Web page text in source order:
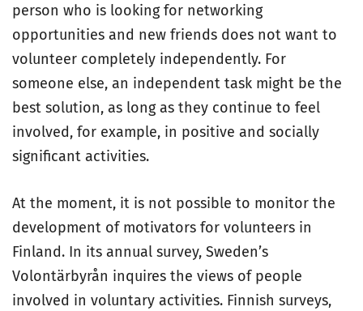
person who is looking for networking
opportunities and new friends does not want to
volunteer completely independently. For
someone else, an independent task might be the
best solution, as long as they continue to feel
involved, for example, in positive and socially
significant activities.
At the moment, it is not possible to monitor the
development of motivators for volunteers in
Finland. In its annual survey, Sweden’s
Volontärbyrån inquires the views of people
involved in voluntary activities. Finnish surveys,